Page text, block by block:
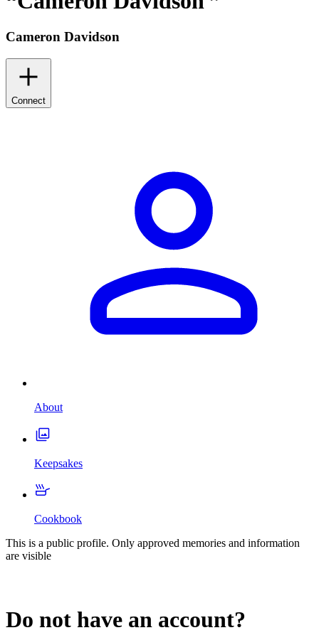
Cameron Davidson
Connect
About
Keepsakes
Cookbook
This is a public profile. Only approved memories and information
are visible
Do not have an account?